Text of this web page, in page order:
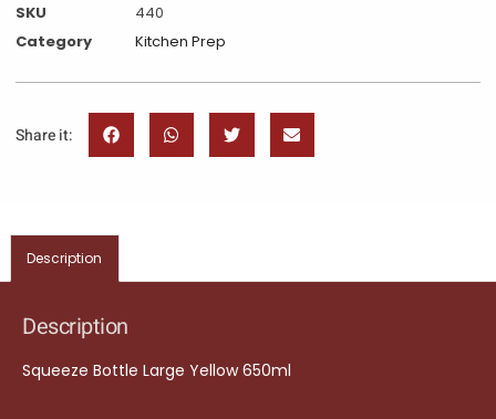
SKU
440
Category
Kitchen Prep
Share it:
Description
Description
Squeeze Bottle Large Yellow 650ml